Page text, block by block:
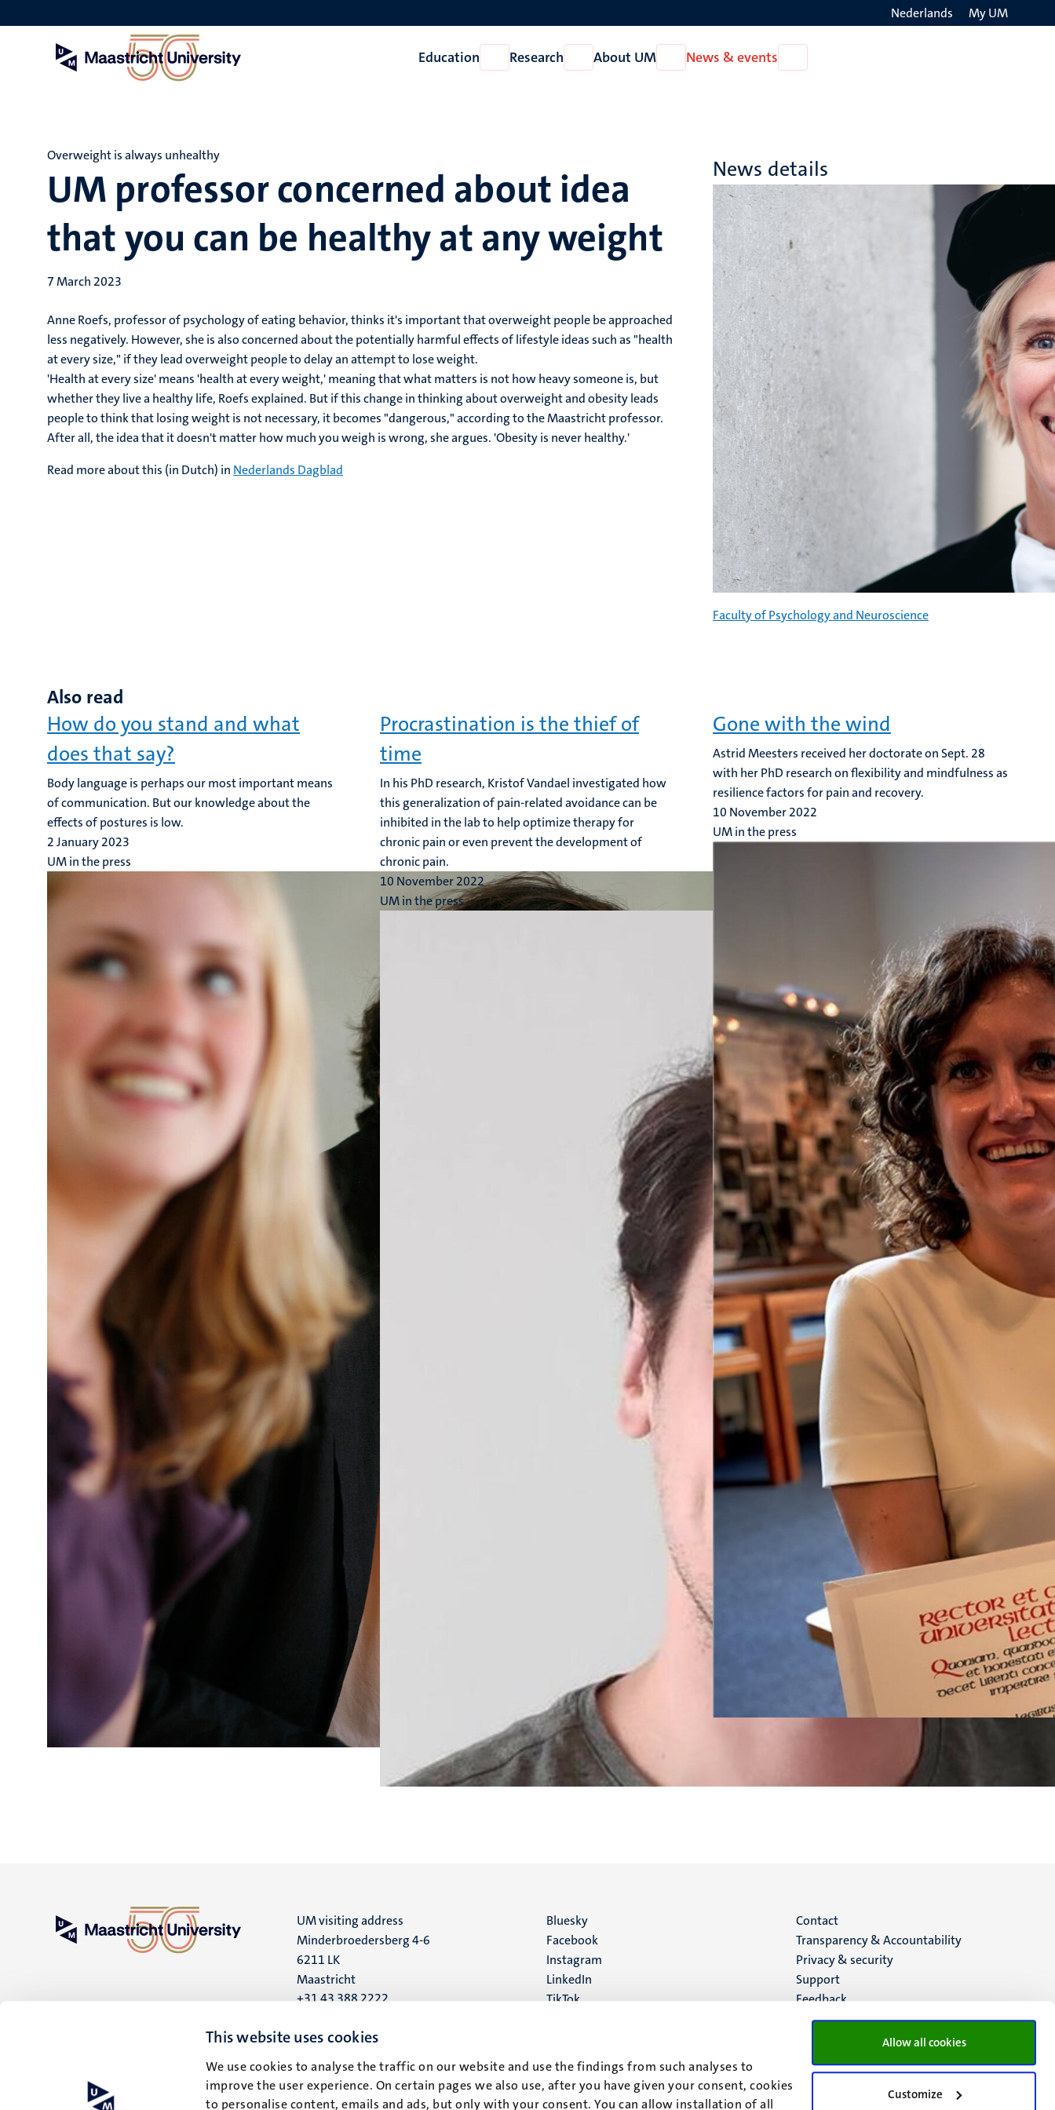
This website uses cookies
We use cookies to analyse the traffic on our website and use the findings from such analyses to
improve the user experience. On certain pages we also use, after you have given your consent, cookies
to personalise content, emails and ads, but only with your consent. You can allow installation of all
Allow all cookies
Customize
to
Nederlands My UM
Education
Open
Education
Research
Open
Research
About UM
Open
About
News & events
News
UM professor concerned about idea
that you can be healthy at any weight
Overweight is always unhealthy
7 March 2023
Anne Roefs, professor of psychology of eating behavior, thinks it's important that overweight people be approached
less negatively. However, she is also concerned about the potentially harmful effects of lifestyle ideas such as "health
at every size," if they lead overweight people to delay an attempt to lose weight.
'Health at every size' means 'health at every weight,' meaning that what matters is not how heavy someone is, but
whether they live a healthy life, Roefs explained. But if this change in thinking about overweight and obesity leads
people to think that losing weight is not necessary, it becomes "dangerous," according to the Maastricht professor.
After all, the idea that it doesn't matter how much you weigh is wrong, she argues. 'Obesity is never healthy.'
Read more about this (in Dutch) in Nederlands Dagblad
News details
Faculty of Psychology and Neuroscience
Also read
How do you stand and what
does that say?
Body language is perhaps our most important means
of communication. But our knowledge about the
effects of postures is low.
2 January 2023
UM in the press
Procrastination is the thief of
time
In his PhD research, Kristof Vandael investigated how
this generalization of pain-related avoidance can be
inhibited in the lab to help optimize therapy for
chronic pain or even prevent the development of
chronic pain.
10 November 2022
UM in the press
Gone with the wind
Astrid Meesters received her doctorate on Sept. 28
with her PhD research on flexibility and mindfulness as
resilience factors for pain and recovery.
10 November 2022
UM in the press
UM visiting address
Minderbroedersberg 4-6
6211 LK
Maastricht
+31 43 388 2222
UM postal address
6200 MD
Maastricht
Social
media
Bluesky
Facebook
Instagram
LinkedIn
TikTok
Menu
footer
(EN)
Contact
Transparency & Accountability
Privacy & security
Support
Feedback